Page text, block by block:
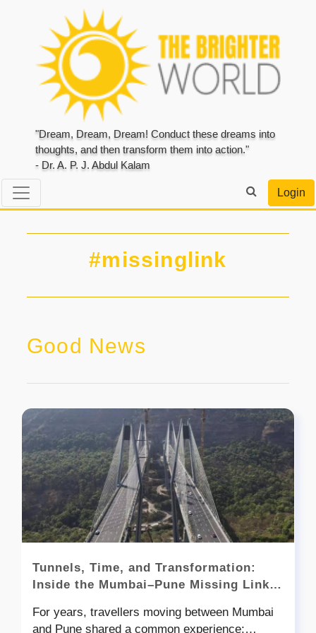
"Dream, Dream, Dream! Conduct these dreams into
thoughts, and then transform them into action."
- Dr. A. P. J. Abdul Kalam
Login
#missinglink
Good News
Tunnels, Time, and Transformation:
Inside the Mumbai–Pune Missing Link
For years, travellers moving between Mumbai
and Pune shared a common experience: